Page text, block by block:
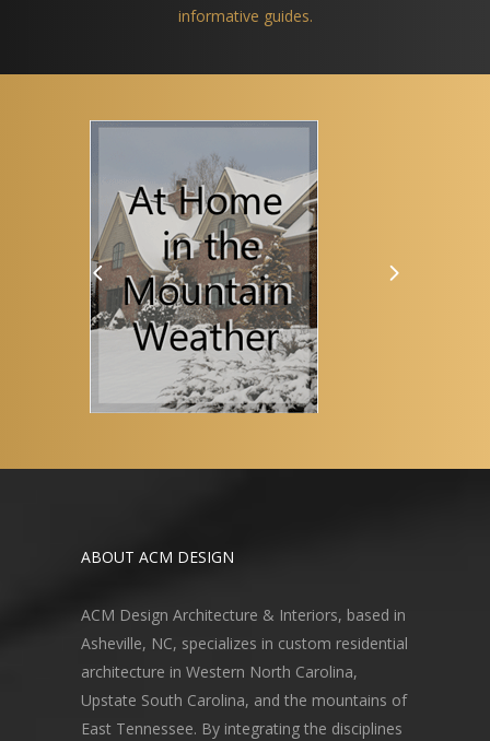
informative guides.
ABOUT ACM DESIGN
ACM Design Architecture & Interiors, based in
Asheville, NC, specializes in custom residential
architecture in Western North Carolina,
Upstate South Carolina, and the mountains of
East Tennessee. By integrating the disciplines